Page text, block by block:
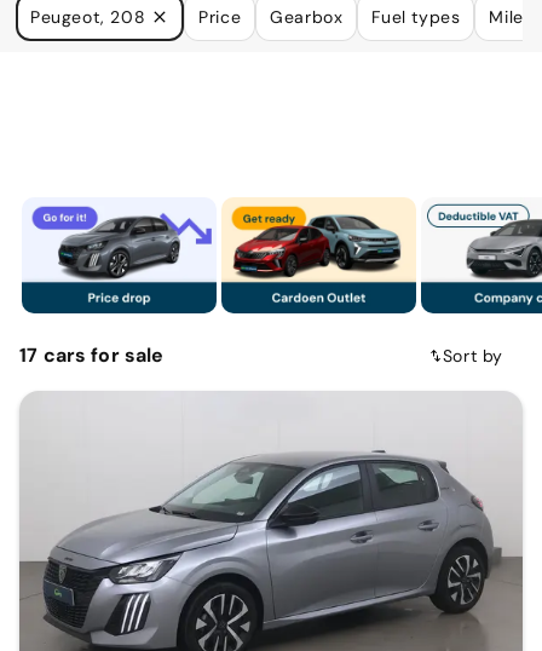
We do have many cars that could please your need.
Peugeot, 208 Price Gearbox Fuel types
17 carsfor sale Sort by